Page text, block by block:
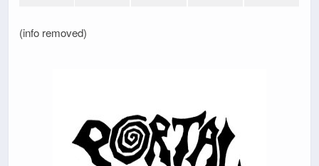
(info removed)